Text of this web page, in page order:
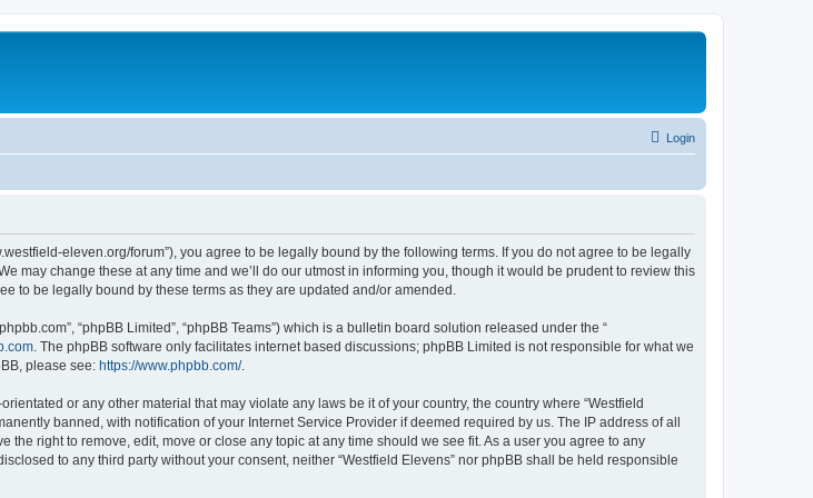
Login
eleven.org/forum”), you agree to be legally bound by the following terms. If you do not agree to be legally
may change these at any time and we’ll do our utmost in informing you, though it would be prudent to review this
to be legally bound by these terms as they are updated and/or amended.
“phpBB Limited”, “phpBB Teams”) which is a bulletin board solution released under the “
. The phpBB software only facilitates internet based discussions; phpBB Limited is not responsible for what we
please see: https://www.phpbb.com/.
or any other material that may violate any laws be it of your country, the country where “Westfield
banned, with notification of your Internet Service Provider if deemed required by us. The IP address of all
right to remove, edit, move or close any topic at any time should we see fit. As a user you agree to any
to any third party without your consent, neither “Westfield Elevens” nor phpBB shall be held responsible